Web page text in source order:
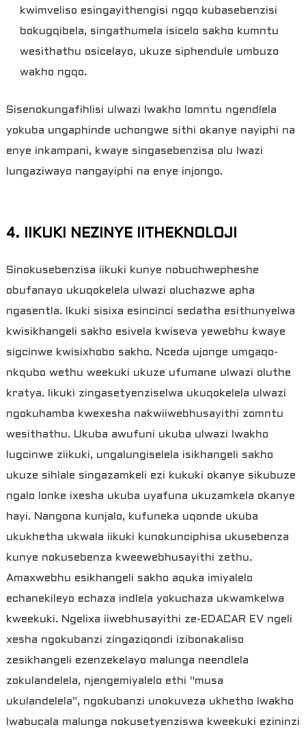
kwimveliso esingayithengisi ngqo kubasebenzisi
bokugqibela, singathumela isicelo sakho kumntu
wesithathu osicelayo, ukuze siphendule umbuzo
wakho ngqo.
Sisenokungafihlisi ulwazi lwakho lomntu ngendlela
yokuba ungaphinde uchongwe sithi okanye nayiphi na
enye inkampani, kwaye singasebenzisa olu lwazi
lungaziwayo nangayiphi na enye injongo.
4. IIKUKI NEZINYE IITHEKNOLOJI
Sinokusebenzisa iikuki kunye nobuchwepheshe
obufanayo ukuqokelela ulwazi oluchazwe apha
ngasentla. Ikuki sisixa esincinci sedatha esithunyelwa
kwisikhangeli sakho esivela kwiseva yewebhu kwaye
sigcinwe kwisixhobo sakho. Nceda ujonge umgaqo-
nkqubo wethu weekuki ukuze ufumane ulwazi oluthe
kratya. Iikuki zingasetyenziselwa ukuqokelela ulwazi
ngokuhamba kwexesha nakwiiwebhusayithi zomntu
wesithathu. Ukuba awufuni ukuba ulwazi lwakho
lugcinwe ziikuki, ungalungiselela isikhangeli sakho
ukuze sihlale singazamkeli ezi kukuki okanye sikubuze
ngalo lonke ixesha ukuba uyafuna ukuzamkela okanye
hayi. Nangona kunjalo, kufuneka uqonde ukuba
ukukhetha ukwala iikuki kunokunciphisa ukusebenza
kunye nokusebenza kweewebhusayithi zethu.
Amaxwebhu esikhangeli sakho aquka imiyalelo
echanekileyo echaza indlela yokuchaza ukwamkelwa
kweekuki. Ngelixa iiwebhusayithi ze-EDACAR EV ngeli
xesha ngokubanzi zingaziqondi izibonakaliso
zesikhangeli ezenzekelayo malunga neendlela
zokulandelela, njengemiyalelo ethi "musa
ukulandelela", ngokubanzi unokuveza ukhetho lwakho
lwabucala malunga nokusetyenziswa kweekuki ezininzi